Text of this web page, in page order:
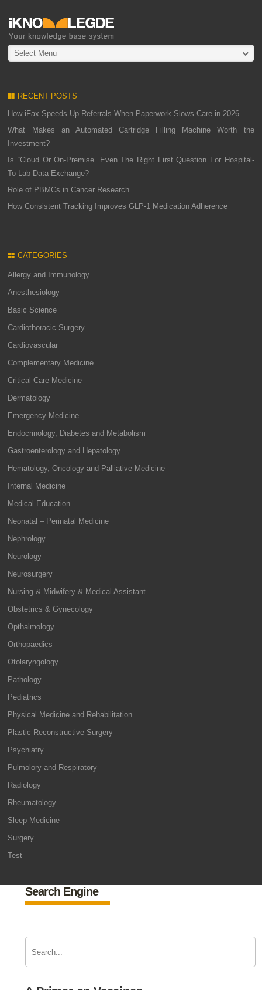
Select Menu
RECENT POSTS
How iFax Speeds Up Referrals When Paperwork Slows Care in 2026
What Makes an Automated Cartridge Filling Machine Worth the
Investment?
Is “Cloud Or On-Premise” Even The Right First Question For Hospital-
To-Lab Data Exchange?
Role of PBMCs in Cancer Research
How Consistent Tracking Improves GLP-1 Medication Adherence
CATEGORIES
Allergy and Immunology
Anesthesiology
Basic Science
Cardiothoracic Surgery
Cardiovascular
Complementary Medicine
Critical Care Medicine
Dermatology
Emergency Medicine
Endocrinology, Diabetes and Metabolism
Gastroenterology and Hepatology
Hematology, Oncology and Palliative Medicine
Internal Medicine
Medical Education
Neonatal – Perinatal Medicine
Nephrology
Neurology
Neurosurgery
Nursing & Midwifery & Medical Assistant
Obstetrics & Gynecology
Opthalmology
Orthopaedics
Otolaryngology
Pathology
Pediatrics
Physical Medicine and Rehabilitation
Plastic Reconstructive Surgery
Psychiatry
Pulmolory and Respiratory
Radiology
Rheumatology
Sleep Medicine
Surgery
Test
Search Engine